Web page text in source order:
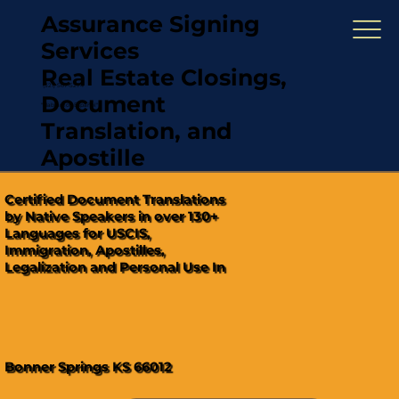
Assurance Signing
Services
Real Estate Closings,
Document
Translation, and
Apostille
"Hablamos Español"
(321) 567-5274
Certified Document Translations
by Native Speakers in over 130+
Languages for USCIS,
Immigration, Apostilles,
Legalization and Personal Use In
Bonner Springs KS 66012